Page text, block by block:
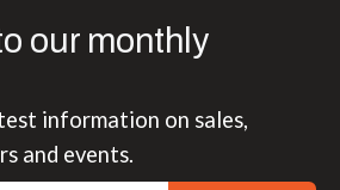
our monthly
information on sales,
and events.